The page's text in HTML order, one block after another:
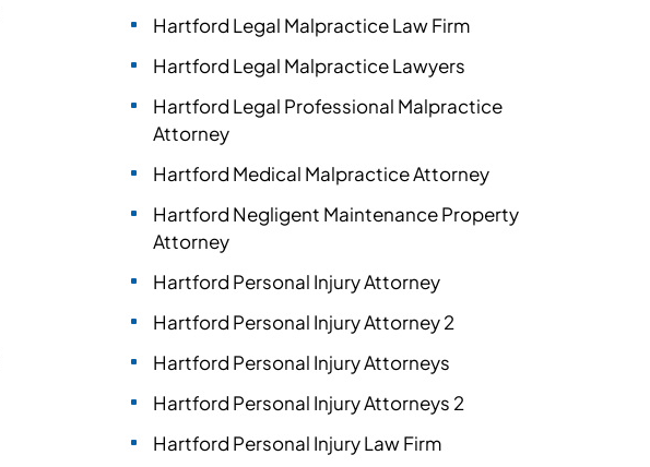
Hartford Legal Malpractice Law Firm
Hartford Legal Malpractice Lawyers
Hartford Legal Professional Malpractice
Attorney
Hartford Medical Malpractice Attorney
Hartford Negligent Maintenance Property
Attorney
Hartford Personal Injury Attorney
Hartford Personal Injury Attorney 2
Hartford Personal Injury Attorneys
Hartford Personal Injury Attorneys 2
Hartford Personal Injury Law Firm